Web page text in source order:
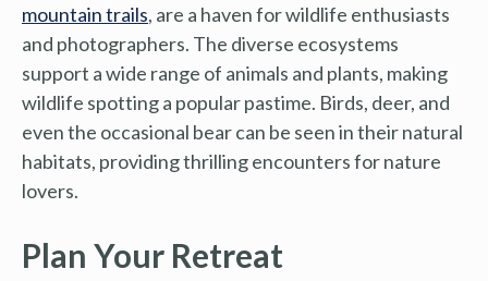
mountain trails, are a haven for wildlife enthusiasts
and photographers. The diverse ecosystems
support a wide range of animals and plants, making
wildlife spotting a popular pastime. Birds, deer, and
even the occasional bear can be seen in their natural
habitats, providing thrilling encounters for nature
lovers.
Plan Your Retreat